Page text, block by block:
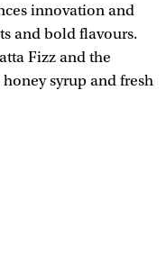
innovation and
and bold flavours.
Fizz and the
syrup and fresh